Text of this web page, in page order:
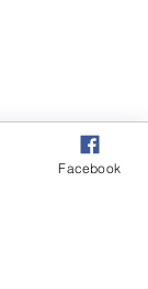
Facebook